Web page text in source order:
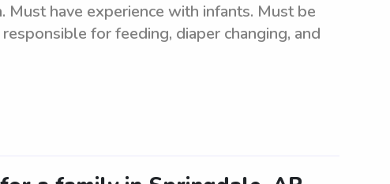
have experience with infants. Must be
for feeding, diaper changing, and